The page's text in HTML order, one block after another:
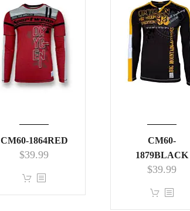
CM60-1864RED
$39.99
This
product
CM60-
1879BLACK
$39.99
This
product